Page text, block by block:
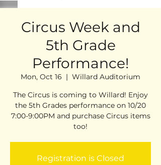
Circus Week and
5th Grade
Performance!
Mon, Oct 16
  |
Willard Auditorium
The Circus is coming to Willard! Enjoy
the 5th Grades performance on 10/20
7:00-9:00PM and purchase Circus items
too!
Registration is Closed